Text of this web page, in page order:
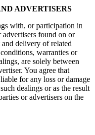
ADVERTISERS
with, or participation in
found on or
delivery of related
warranties or
are solely between
You agree that
for any loss or damage
dealings or as the result
or advertisers on the